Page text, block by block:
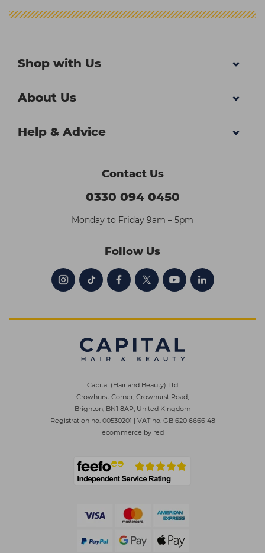
Shop with Us
About Us
Help & Advice
Contact Us
0330 094 0450
Monday to Friday 9am – 5pm
Follow Us
Capital (Hair and Beauty) Ltd
Crowhurst Corner, Crowhurst Road,
Brighton, BN1 8AP, United Kingdom
Registration no. 00530201 | VAT no. GB 620 6666 48
ecommerce by red